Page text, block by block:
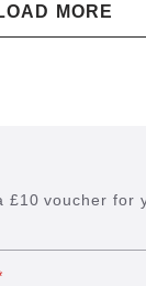
MORE
£10 voucher for